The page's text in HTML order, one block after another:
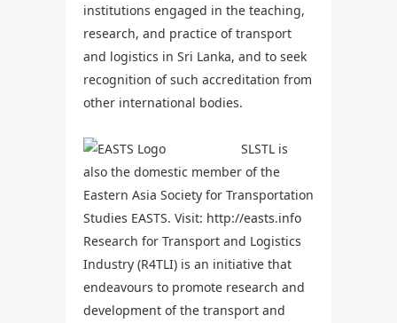
institutions engaged in the teaching,
research, and practice of transport
and logistics in Sri Lanka, and to seek
recognition of such accreditation from
other international bodies.
SLSTL is
also the domestic member of the
Eastern Asia Society for Transportation
Studies EASTS. Visit: http://easts.info
Research for Transport and Logistics
Industry (R4TLI) is an initiative that
endeavours to promote research and
development of the transport and